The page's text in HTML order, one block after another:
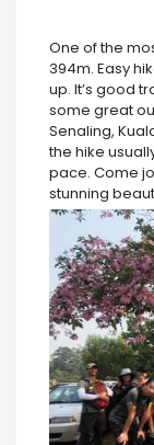
One of the
394m. Easy
up. It’s good
some great
Senaling,
the hike
pace. Come
stunning